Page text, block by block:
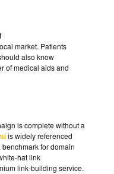
market. Patients
also know
of medical aids and
is complete without a
is widely referenced
for domain
hat link
link-building service.